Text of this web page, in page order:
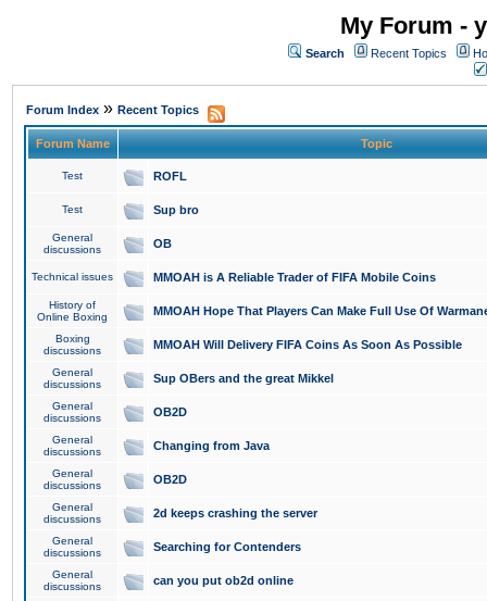
My Forum -
Search Recent Topics
Forum Index » Recent Topics
Forum Name Topic
Test ROFL
Test Sup bro
General
discussions
OB
Technical issues MMOAH is A Reliable Trader of FIFA Mobile Coins
History of
Online Boxing
MMOAH Hope That Players Can Make Full Use Of
Boxing
discussions
MMOAH Will Delivery FIFA Coins As Soon As Possible
General
discussions
Sup OBers and the great Mikkel
General
discussions
OB2D
General
discussions
Changing from Java
General
discussions
OB2D
General
discussions
2d keeps crashing the server
General
discussions
Searching for Contenders
General
discussions
can you put ob2d online